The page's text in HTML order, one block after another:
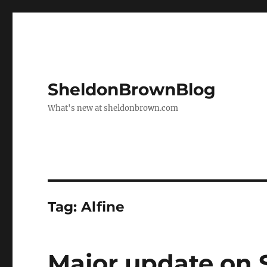
SheldonBrownBlog
What's new at sheldonbrown.com
Tag:Alfine